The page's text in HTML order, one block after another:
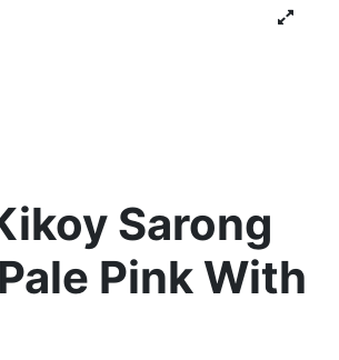
Sarong
Pink With